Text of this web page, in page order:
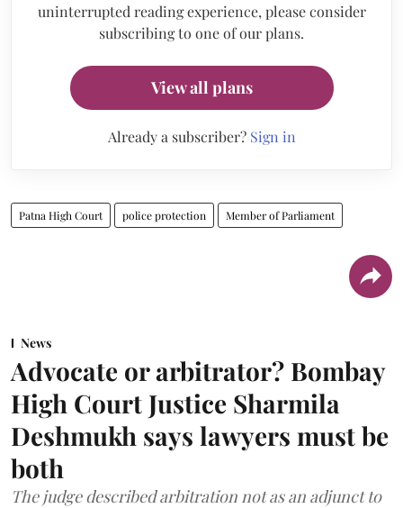
uninterrupted reading experience, please consider
subscribing to one of our plans.
View all plans
Already a subscriber? Sign in
Patna High Court police protection Member of Parliament
News
Advocate or arbitrator? Bombay
High Court Justice Sharmila
Deshmukh says lawyers must be
both
The judge described arbitration not as an adjunct to